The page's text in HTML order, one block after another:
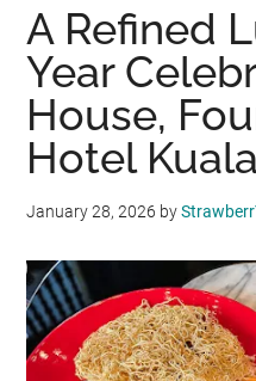
A Refined
Year
House,
Hotel
January 28, 2026 by